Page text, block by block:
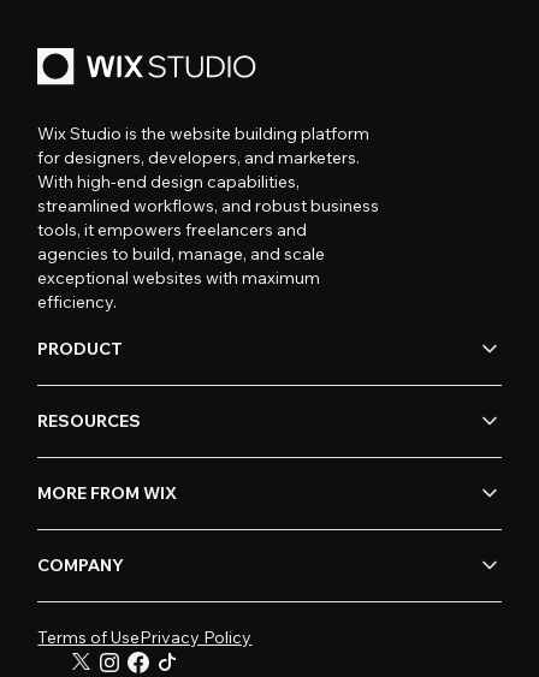
Wix Studio is the website building platform
for designers, developers, and marketers.
With high-end design capabilities,
streamlined workflows, and robust business
tools, it empowers freelancers and
agencies to build, manage, and scale
exceptional websites with maximum
efficiency.
PRODUCT
RESOURCES
MORE FROM WIX
COMPANY
Terms of UsePrivacy Policy